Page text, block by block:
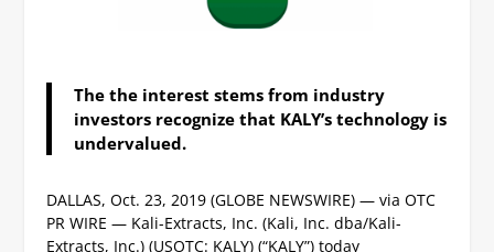
The the interest stems from industry
investors recognize that KALY’s technology is
undervalued.
DALLAS, Oct. 23, 2019 (GLOBE NEWSWIRE) — via OTC
PR WIRE — Kali-Extracts, Inc. (Kali, Inc. dba/Kali-
Extracts, Inc.) (USOTC: KALY) (“KALY”) today